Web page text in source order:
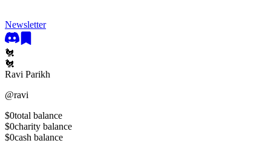
Newsletter
🐔
🐔
Ravi Parikh
@ravi
$0total balance
$0charity balance
$0cash balance